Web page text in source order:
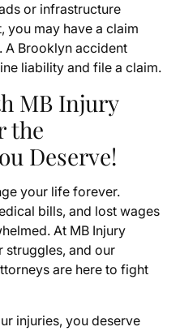
or infrastructure
you may have a claim
A Brooklyn accident
liability and file a claim.
MB Injury
the
Deserve!
your life forever.
bills, and lost wages
At MB Injury
struggles, and our
are here to fight
injuries, you deserve